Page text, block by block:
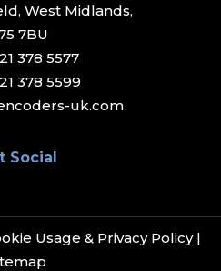
West Midlands,
7BU
378 5577
378 5599
uk.com
Social
Usage & Privacy Policy|